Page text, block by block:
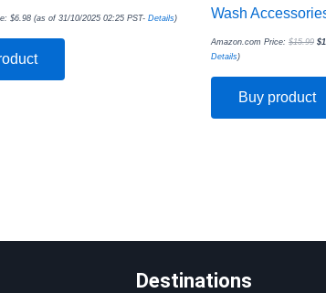
$6.98 (as of 31/10/2025 02:25 PST- Details)
Wash
Amazon.com Price: $15.99 $
Details)
Buy product
Destinations